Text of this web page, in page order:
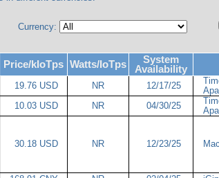
Currency:
Price/kIoTps Watts/IoTps
System
Availability
19.76 USD NR 12/17/25
10.03 USD NR 04/30/25
30.18 USD NR 12/23/25